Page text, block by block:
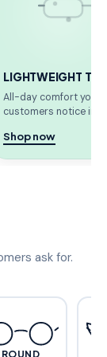
LIGHTWEIGHT TR
All-day comfort your
customers notice
Shop now
ask for.
ROUND